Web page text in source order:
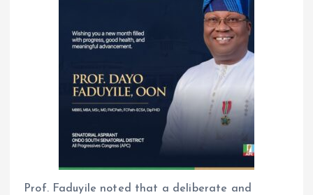
Prof. Faduyile noted that a deliberate and